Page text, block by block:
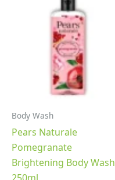
Body Wash
Pears Naturale
Pomegranate
Brightening Body Wash